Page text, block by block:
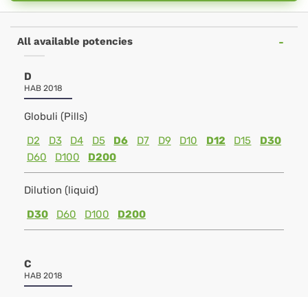
All available potencies
D
HAB 2018
Globuli (Pills)
D2
D3 D4 D5 D6 D7 D9 D10 D12 D15
D30
D60
D100 D200
Dilution (liquid)
D30
D60 D100 D200
C
HAB 2018